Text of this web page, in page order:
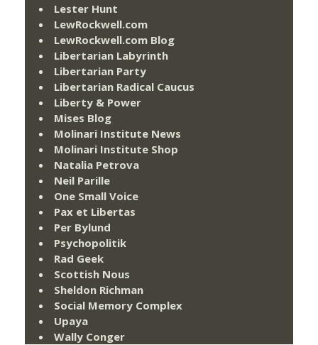
Lester Hunt
LewRockwell.com
LewRockwell.com Blog
Libertarian Labyrinth
Libertarian Party
Libertarian Radical Caucus
Liberty & Power
Mises Blog
Molinari Institute News
Molinari Institute Shop
Natalia Petrova
Neil Parille
One Small Voice
Pax et Libertas
Per Bylund
Psychopolitik
Rad Geek
Scottish Nous
Sheldon Richman
Social Memory Complex
Upaya
Wally Conger